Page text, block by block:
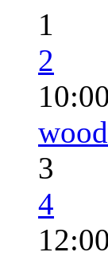
1
2
3
4